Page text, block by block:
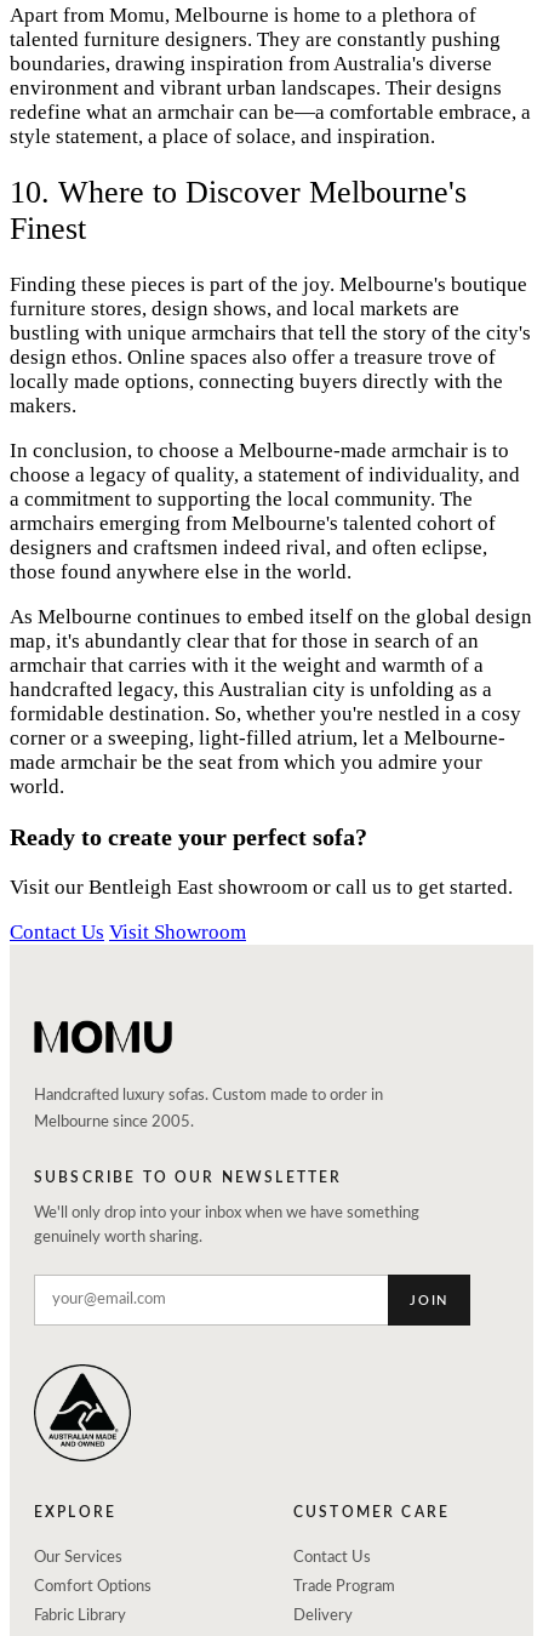
Apart from Momu, Melbourne is home to a plethora of
talented furniture designers. They are constantly pushing
boundaries, drawing inspiration from Australia's diverse
environment and vibrant urban landscapes. Their designs
redefine what an armchair can be—a comfortable embrace, a
style statement, a place of solace, and inspiration.
10. Where to Discover Melbourne's
Finest
Finding these pieces is part of the joy. Melbourne's boutique
furniture stores, design shows, and local markets are
bustling with unique armchairs that tell the story of the city's
design ethos. Online spaces also offer a treasure trove of
locally made options, connecting buyers directly with the
makers.
In conclusion, to choose a Melbourne-made armchair is to
choose a legacy of quality, a statement of individuality, and
a commitment to supporting the local community. The
armchairs emerging from Melbourne's talented cohort of
designers and craftsmen indeed rival, and often eclipse,
those found anywhere else in the world.
As Melbourne continues to embed itself on the global design
map, it's abundantly clear that for those in search of an
armchair that carries with it the weight and warmth of a
handcrafted legacy, this Australian city is unfolding as a
formidable destination. So, whether you're nestled in a cosy
corner or a sweeping, light-filled atrium, let a Melbourne-
made armchair be the seat from which you admire your
world.
Ready to create your perfect sofa?
Visit our Bentleigh East showroom or call us to get started.
Contact Us Visit Showroom
Handcrafted luxury sofas. Custom made to order in
Melbourne since 2005.
SUBSCRIBE TO OUR NEWSLETTER
We'll only drop into your inbox when we have something
genuinely worth sharing.
JOIN
EXPLORE
Our Services
Comfort Options
Fabric Library
CUSTOMER CARE
Contact Us
Trade Program
Delivery